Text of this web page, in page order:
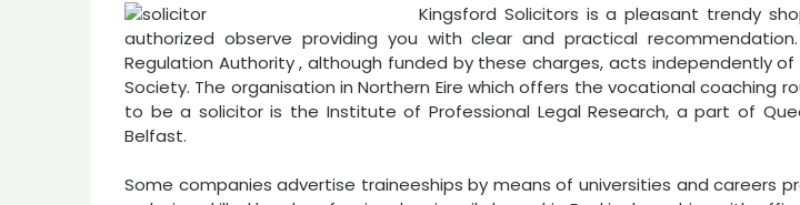
Kingsford Solicitors is a pleasant trendy
authorized observe providing you with clear and practical
Regulation Authority , although funded by these charges, acts independently
Society. The organisation in Northern Eire which offers the vocational coaching
to be a solicitor is the Institute of Professional Legal Research, a part of
Belfast.
Some companies advertise traineeships by means of universities and careers